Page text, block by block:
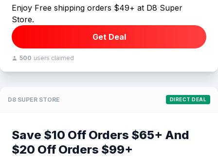
Enjoy Free shipping orders $49+ at D8 Super
Store.
Get Deal
500 users claimed
D8 SUPER STORE DIRECT DEAL
Save $10 Off Orders $65+ And
$20 Off Orders $99+